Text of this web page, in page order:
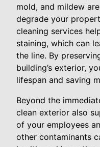
mold, and mildew
degrade your
cleaning services
staining, which can
the line. By
building’s exterior,
lifespan and saving
Beyond the
clean exterior also
of your employees
other contaminants